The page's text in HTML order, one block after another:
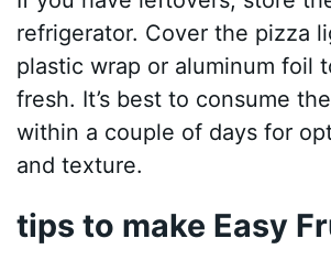
refrigerator. Cover the pizza
plastic wrap or aluminum foil
fresh. It’s best to consume
within a couple of days for
and texture.
tips to make Easy